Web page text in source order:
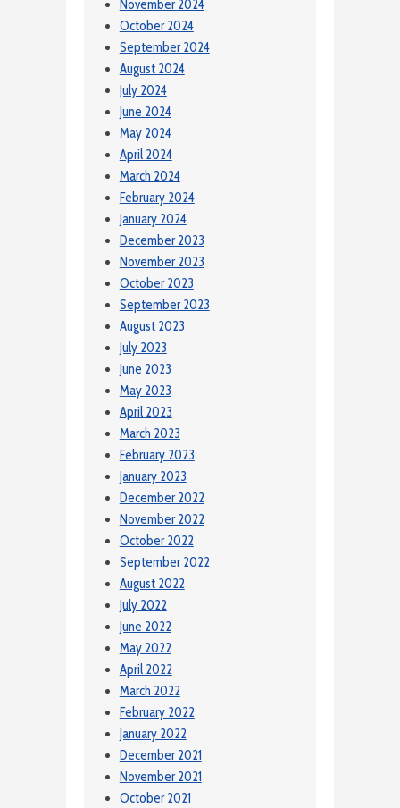
November 2024
October 2024
September 2024
August 2024
July 2024
June 2024
May 2024
April 2024
March 2024
February 2024
January 2024
December 2023
November 2023
October 2023
September 2023
August 2023
July 2023
June 2023
May 2023
April 2023
March 2023
February 2023
January 2023
December 2022
November 2022
October 2022
September 2022
August 2022
July 2022
June 2022
May 2022
April 2022
March 2022
February 2022
January 2022
December 2021
November 2021
October 2021